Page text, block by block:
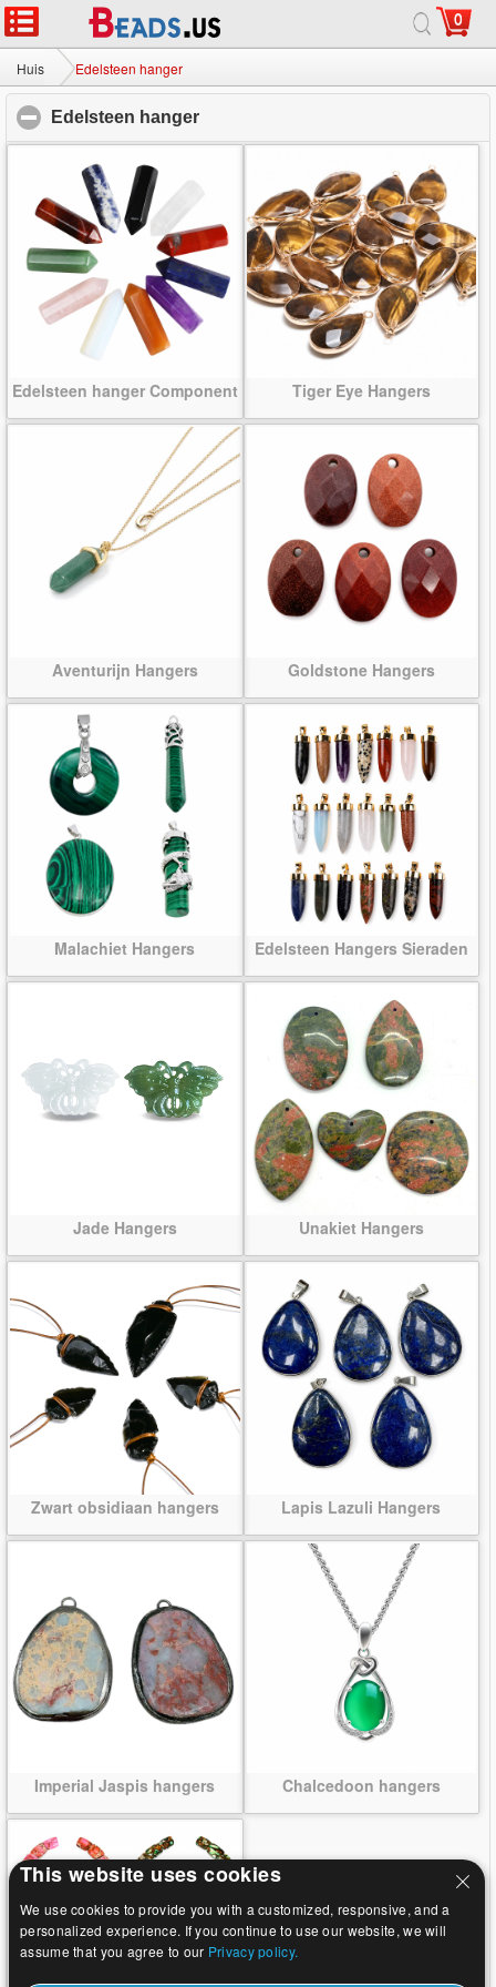
0
Huis Edelsteen hanger
Edelsteen hanger
Edelsteen hanger Component Tiger Eye Hangers
Aventurijn Hangers Goldstone Hangers
Malachiet Hangers Edelsteen Hangers Sieraden
Jade Hangers Unakiet Hangers
Zwart obsidiaan hangers Lapis Lazuli Hangers
Imperial Jaspis hangers Chalcedoon hangers
Huis|Over| Neem contact met ons op Volledige Site
© 2026 Melkweg sieraden Ltd. Alle rechten voorbehouden.
This website uses cookies
We use cookies to provide you with a customized, responsive, and a
personalized experience. If you continue to use our website, we will
assume that you agree to our Privacy policy.